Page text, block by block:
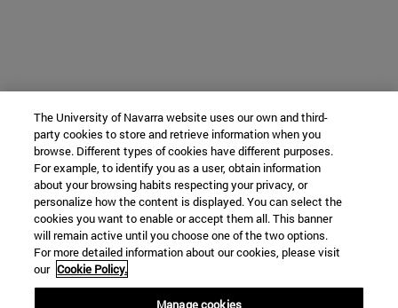
The University of Navarra website uses our own and third-
party cookies to store and retrieve information when you
browse. Different types of cookies have different purposes.
For example, to identify you as a user, obtain information
about your browsing habits respecting your privacy, or
personalize how the content is displayed. You can select the
cookies you want to enable or accept them all. This banner
will remain active until you choose one of the two options.
For more detailed information about our cookies, please visit
our Cookie Policy.
Manage cookies